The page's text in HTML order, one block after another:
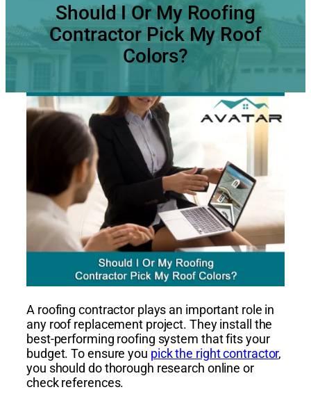
Should I Or My Roofing
Contractor Pick My Roof
Colors?
A roofing contractor plays an important role in
any roof replacement project. They install the
best-performing roofing system that fits your
budget. To ensure you pick the right contractor,
you should do thorough research online or
check references.